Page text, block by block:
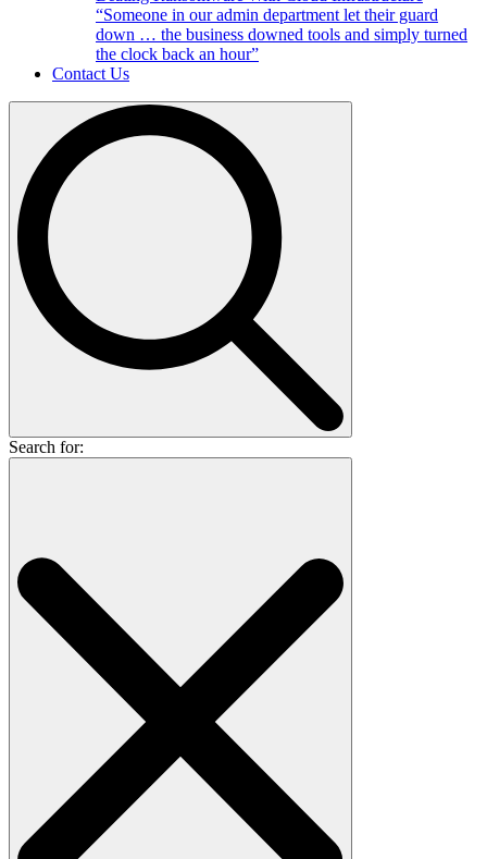
“Someone in our admin department let their guard
down … the business downed tools and simply turned
the clock back an hour”
Contact Us
Search for: